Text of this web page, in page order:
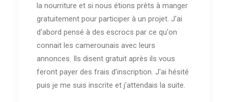
la nourriture et si nous étions prêts à manger
gratuitement pour participer à un projet. J'ai
d'abord pensé à des escrocs par ce qu'on
connait les camerounais avec leurs
annonces. Ils disent gratuit après ils vous
feront payer des frais d'inscription. J'ai hésité
puis je me suis inscrite et j'attendais la suite.